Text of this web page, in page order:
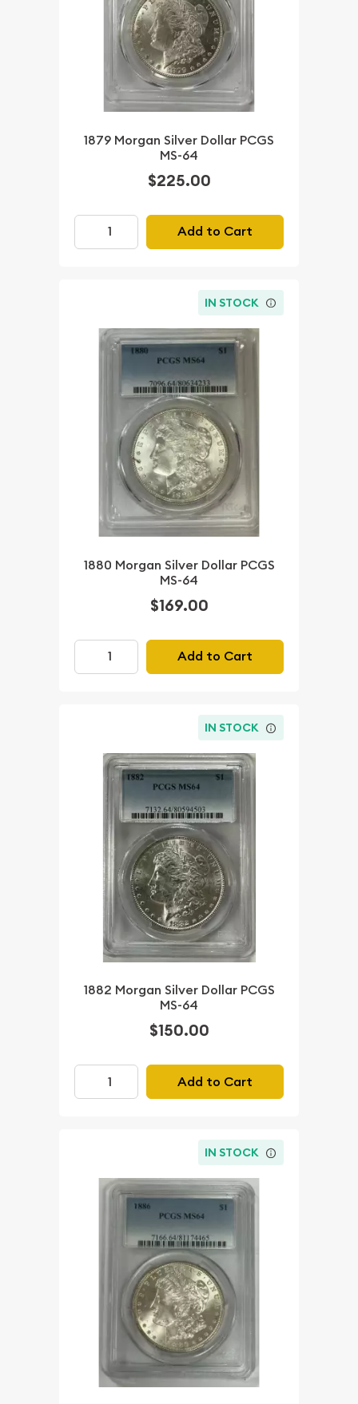
1879 Morgan Silver Dollar PCGS
MS-64
$225.00
Add to Cart
IN STOCK
1880 Morgan Silver Dollar PCGS
MS-64
$169.00
Add to Cart
IN STOCK
1882 Morgan Silver Dollar PCGS
MS-64
$150.00
Add to Cart
IN STOCK